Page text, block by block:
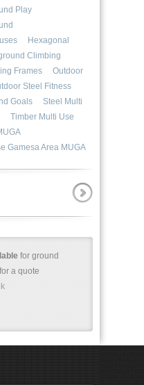
Play
Hexagonal
Climbing
Frames
Outdoor
Steel Fitness
Goals
Steel Multi
Timber Multi Use
Gamesa Area MUGA
for ground
a quote